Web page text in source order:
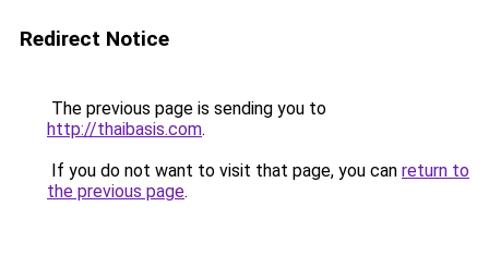
Redirect Notice
The previous page is sending you to
http://thaibasis.com.
If you do not want to visit that page, you can return to
the previous page.